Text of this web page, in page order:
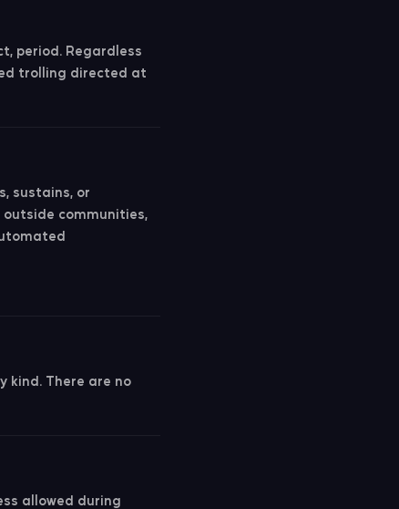
period. Regardless
trolling directed at
sustains, or
communities,
kind. There are no
allowed during